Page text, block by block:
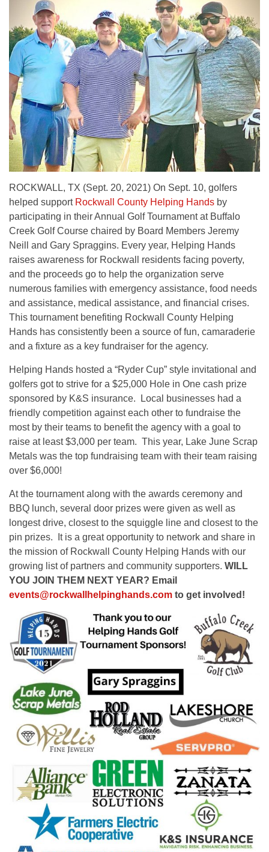
ROCKWALL, TX (Sept. 20, 2021) On Sept. 10, golfers
helped support Rockwall County Helping Hands by
participating in their Annual Golf Tournament at Buffalo
Creek Golf Course chaired by Board Members Jeremy
Neill and Gary Spraggins. Every year, Helping Hands
raises awareness for Rockwall residents facing poverty,
and the proceeds go to help the organization serve
numerous families with emergency assistance, food needs
and assistance, medical assistance, and financial crises.
This tournament benefiting Rockwall County Helping
Hands has consistently been a source of fun, camaraderie
and a fixture as a key fundraiser for the agency.
Helping Hands hosted a “Ryder Cup” style invitational and
golfers got to strive for a $25,000 Hole in One cash prize
sponsored by K&S insurance. Local businesses had a
friendly competition against each other to fundraise the
most by their teams to benefit the agency with a goal to
raise at least $3,000 per team. This year, Lake June Scrap
Metals was the top fundraising team with their team raising
over $6,000!
At the tournament along with the awards ceremony and
BBQ lunch, several door prizes were given as well as
longest drive, closest to the squiggle line and closest to the
pin prizes. It is a great opportunity to network and share in
the mission of Rockwall County Helping Hands with our
growing list of partners and community supporters. WILL
YOU JOIN THEM NEXT YEAR? Email
events@rockwallhelpinghands.com to get involved!